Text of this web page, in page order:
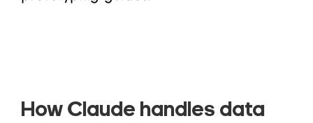
How Claude handles data